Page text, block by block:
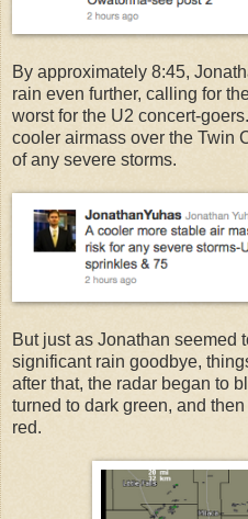
By approximately 8:45,
rain even further, calling for
worst for the U2 concert-
cooler airmass over the Twin
of any severe storms.
But just as Jonathan seemed
significant rain goodbye,
after that, the radar began to
turned to dark green, and
red.